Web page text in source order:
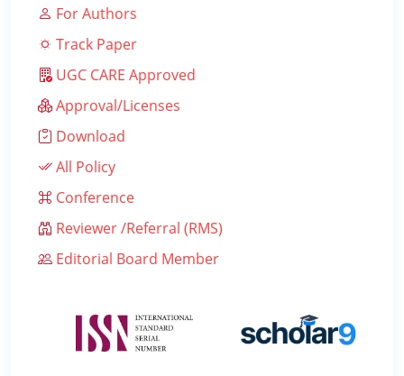
For Authors
Track Paper
UGC CARE Approved
Approval/Licenses
Download
All Policy
Conference
Reviewer /Referral (RMS)
Editorial Board Member